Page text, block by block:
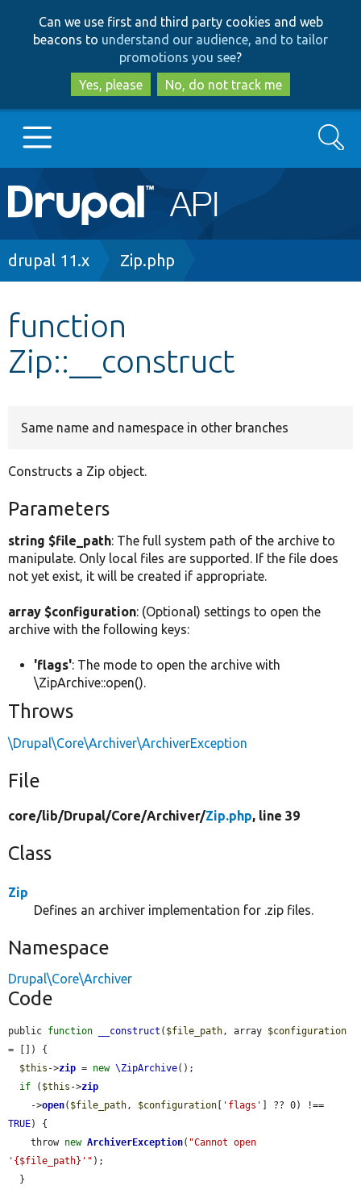
to
main
content
to
search
Can we use first and third party cookies and web
beacons to understand our audience, and to tailor
promotions you see?
Yes, please
No, do not track me
Main
navigation
Go to Drupal.org
Other projects
Search
Breadcrumb
drupal 11.x Zip.php
function
Zip::__construct
Same name and namespace in other branches
Constructs a Zip object.
Parameters
string $file_path: The full system path of the archive to
manipulate. Only local files are supported. If the file does
not yet exist, it will be created if appropriate.
array $configuration: (Optional) settings to open the
archive with the following keys:
'flags': The mode to open the archive with
\ZipArchive::open().
Throws
\Drupal\Core\Archiver\ArchiverException
File
core/lib/Drupal/Core/Archiver/Zip.php, line 39
Class
Zip
Defines an archiver implementation for .zip files.
Namespace
Drupal\Core\Archiver
Code
public function __construct ( $file_path , array $configuration
= []) {
$this ->zip = new \ZipArchive();
if ( $this ->zip
    ->
open( $file_path , $configuration [ 'flags'
TRUE) {
    throw
new ArchiverException( "Cannot open
'{$file_path}'" );